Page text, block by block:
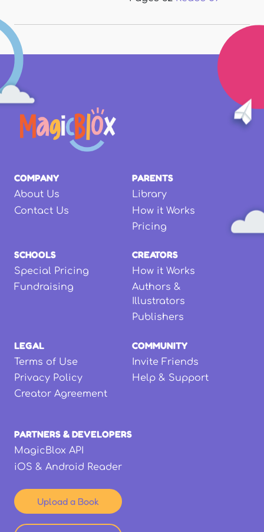
COMPANY
About Us
Contact Us
PARENTS
Library
How it Works
Pricing
SCHOOLS
Special Pricing
Fundraising
CREATORS
How it Works
Authors &
Illustrators
Publishers
LEGAL
Terms of Use
Privacy Policy
Creator Agreement
COMMUNITY
Invite Friends
Help & Support
PARTNERS & DEVELOPERS
MagicBlox API
iOS & Android Reader
Upload a Book